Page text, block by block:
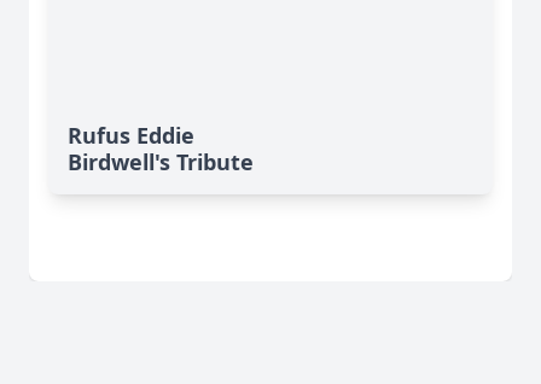
Rufus Eddie
Birdwell's Tribute